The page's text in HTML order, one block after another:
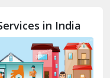
in India